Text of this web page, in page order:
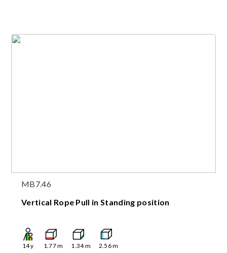
MB7.46
Vertical Rope Pull in Standing position
14y 1.77m 1.34m 2.56m